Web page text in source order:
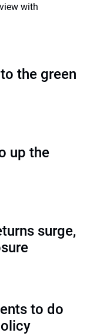
with
the green
up the
surge,
to do